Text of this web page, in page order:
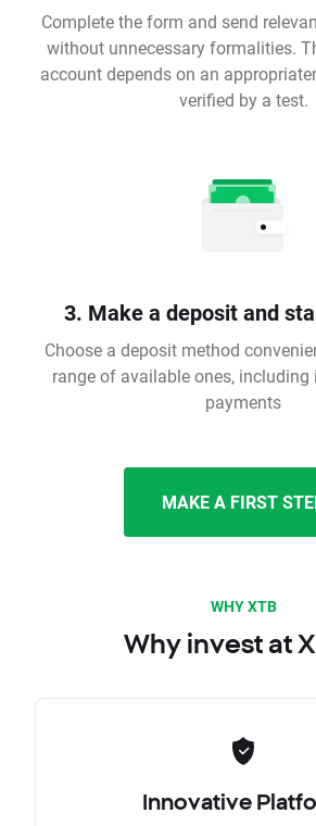
Complete the form and send
without unnecessary formalities.
account depends on an
verified by a test.
3. Make a deposit and
Choose a deposit method
range of available ones,
payments
MAKE A FIRST
WHY XTB
Why invest at
Innovative